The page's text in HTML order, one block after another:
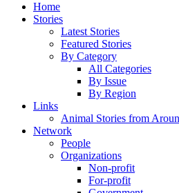
Home
Stories
Latest Stories
Featured Stories
By Category
All Categories
By Issue
By Region
Links
Animal Stories from
Network
People
Organizations
Non-profit
For-profit